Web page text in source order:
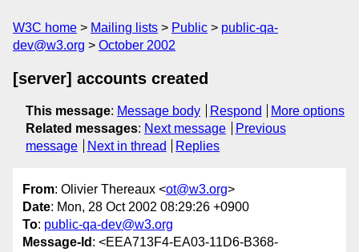
W3C home Mailing lists Public
public-qa-
dev@w3.org
October 2002
[server] accounts created
This message: Message body Respond
More options
Related messages: Next message
Previous
message
Next in thread Replies
From: Olivier Thereaux <ot@w3.org>
Date: Mon, 28 Oct 2002 08:29:26 +0900
To: public-qa-dev@w3.org
Message-Id : <EEA713F4-EA03-11D6-B368-